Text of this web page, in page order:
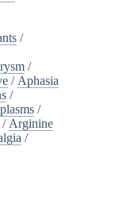
/
/
/ Aphasia
/
/
/ Arginine
/